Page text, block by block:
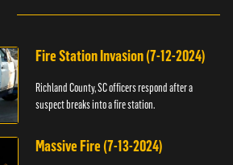
Fire Station Invasion (7-12-2024)
Richland County, SC officers respond after a
suspect breaks into a fire station.
Massive Fire (7-13-2024)